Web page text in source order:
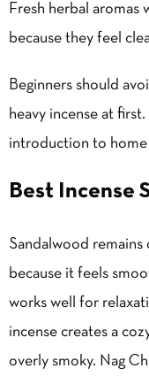
Fresh herbal aromas
because they feel
Beginners should
heavy incense at
introduction to home
Best Incense
Sandalwood
because it feels
works well for
incense creates a
overly smoky. Nag